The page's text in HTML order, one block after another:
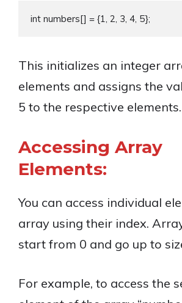
This initializes an integer
elements and assigns the
5 to the respective elements.
Accessing Array
Elements:
You can access individual
array using their index.
start from 0 and go up to
For example, to access the